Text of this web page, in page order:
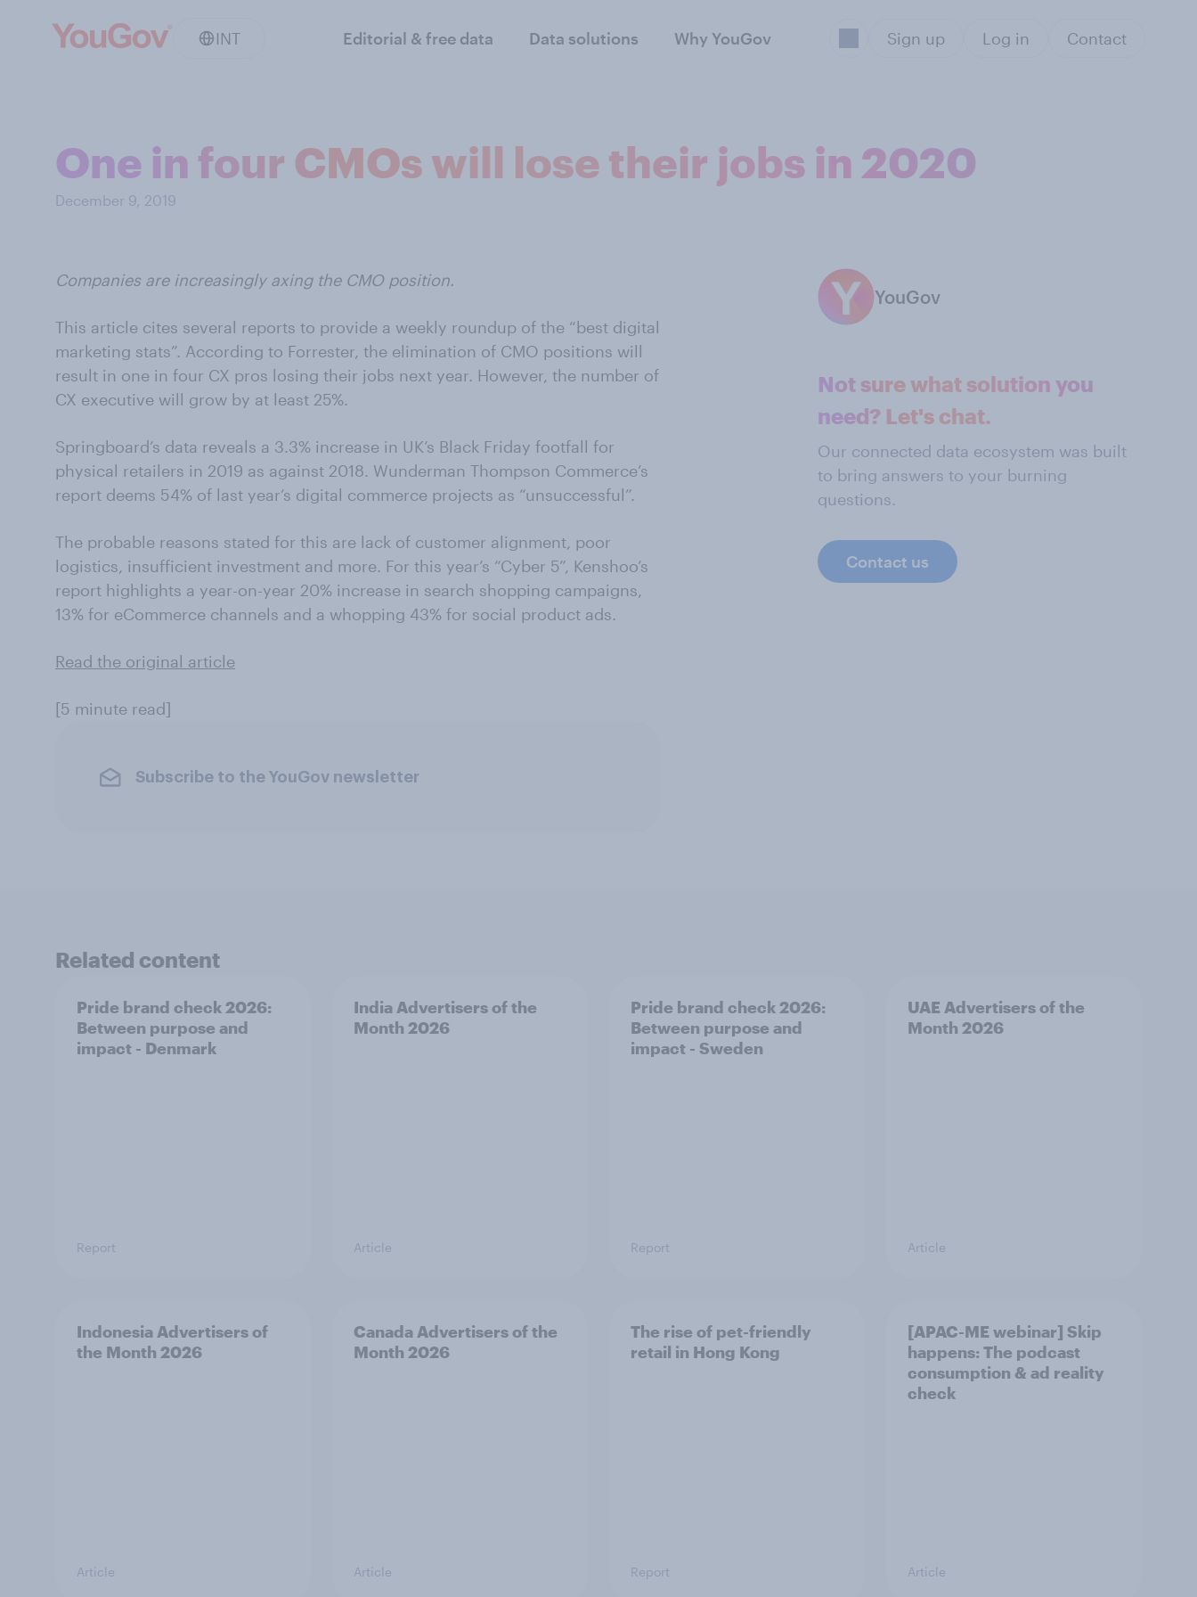
INT Editorial & free data Data solutions Why YouGov Sign up Log in Contact
One in four CMOs will lose their jobs in 2020
December 9, 2019
Companies are increasingly axing the CMO position.
This article cites several reports to provide a weekly roundup of the “best digital
marketing stats”. According to Forrester, the elimination of CMO positions will
result in one in four CX pros losing their jobs next year. However, the number of
CX executive will grow by at least 25%.
Springboard’s data reveals a 3.3% increase in UK’s Black Friday footfall for
physical retailers in 2019 as against 2018. Wunderman Thompson Commerce’s
report deems 54% of last year’s digital commerce projects as “unsuccessful”.
The probable reasons stated for this are lack of customer alignment, poor
logistics, insufficient investment and more. For this year’s “Cyber 5”, Kenshoo’s
report highlights a year-on-year 20% increase in search shopping campaigns,
13% for eCommerce channels and a whopping 43% for social product ads.
Read the original article
[5 minute read]
Subscribe to the YouGov newsletter
YouGov
Not sure what solution you
need? Let's chat.
Our connected data ecosystem was built
to bring answers to your burning
questions.
Contact us
Related content
Pride brand check 2026:
Between purpose and
impact - Denmark
Report
India Advertisers of the
Month 2026
Article
Pride brand check 2026:
Between purpose and
impact - Sweden
Report
UAE Advertisers of the
Month 2026
Article
Indonesia Advertisers of
the Month 2026
Article
Canada Advertisers of the
Month 2026
Article
The rise of pet-friendly
retail in Hong Kong
Report
[APAC-ME webinar] Skip
happens: The podcast
consumption & ad reality
check
Article